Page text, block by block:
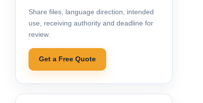
Share files, language direction, intended
use, receiving authority and deadline for
review.
Get a Free Quote